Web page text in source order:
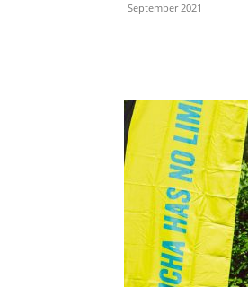
September 2021